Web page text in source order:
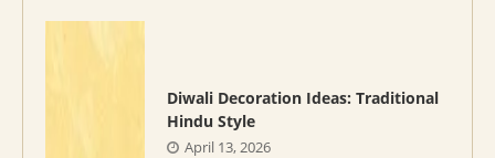
Diwali Decoration Ideas: Traditional
Hindu Style
April 13, 2026